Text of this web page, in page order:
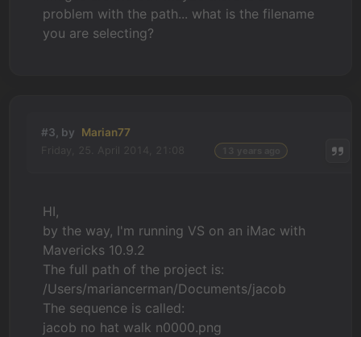
problem with the path... what is the filename
you are selecting?
#3, by Marian77
HI,
by the way, I'm running VS on an iMac with
Mavericks 10.9.2
The full path of the project is:
/Users/mariancerman/Documents/jacob
The sequence is called:
jacob no hat walk n0000.png